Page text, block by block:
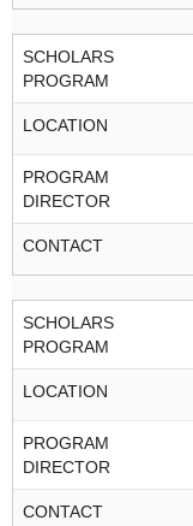
SCHOLARS
PROGRAM
LOCATION
PROGRAM
DIRECTOR
CONTACT
SCHOLARS
PROGRAM
LOCATION
PROGRAM
DIRECTOR
CONTACT